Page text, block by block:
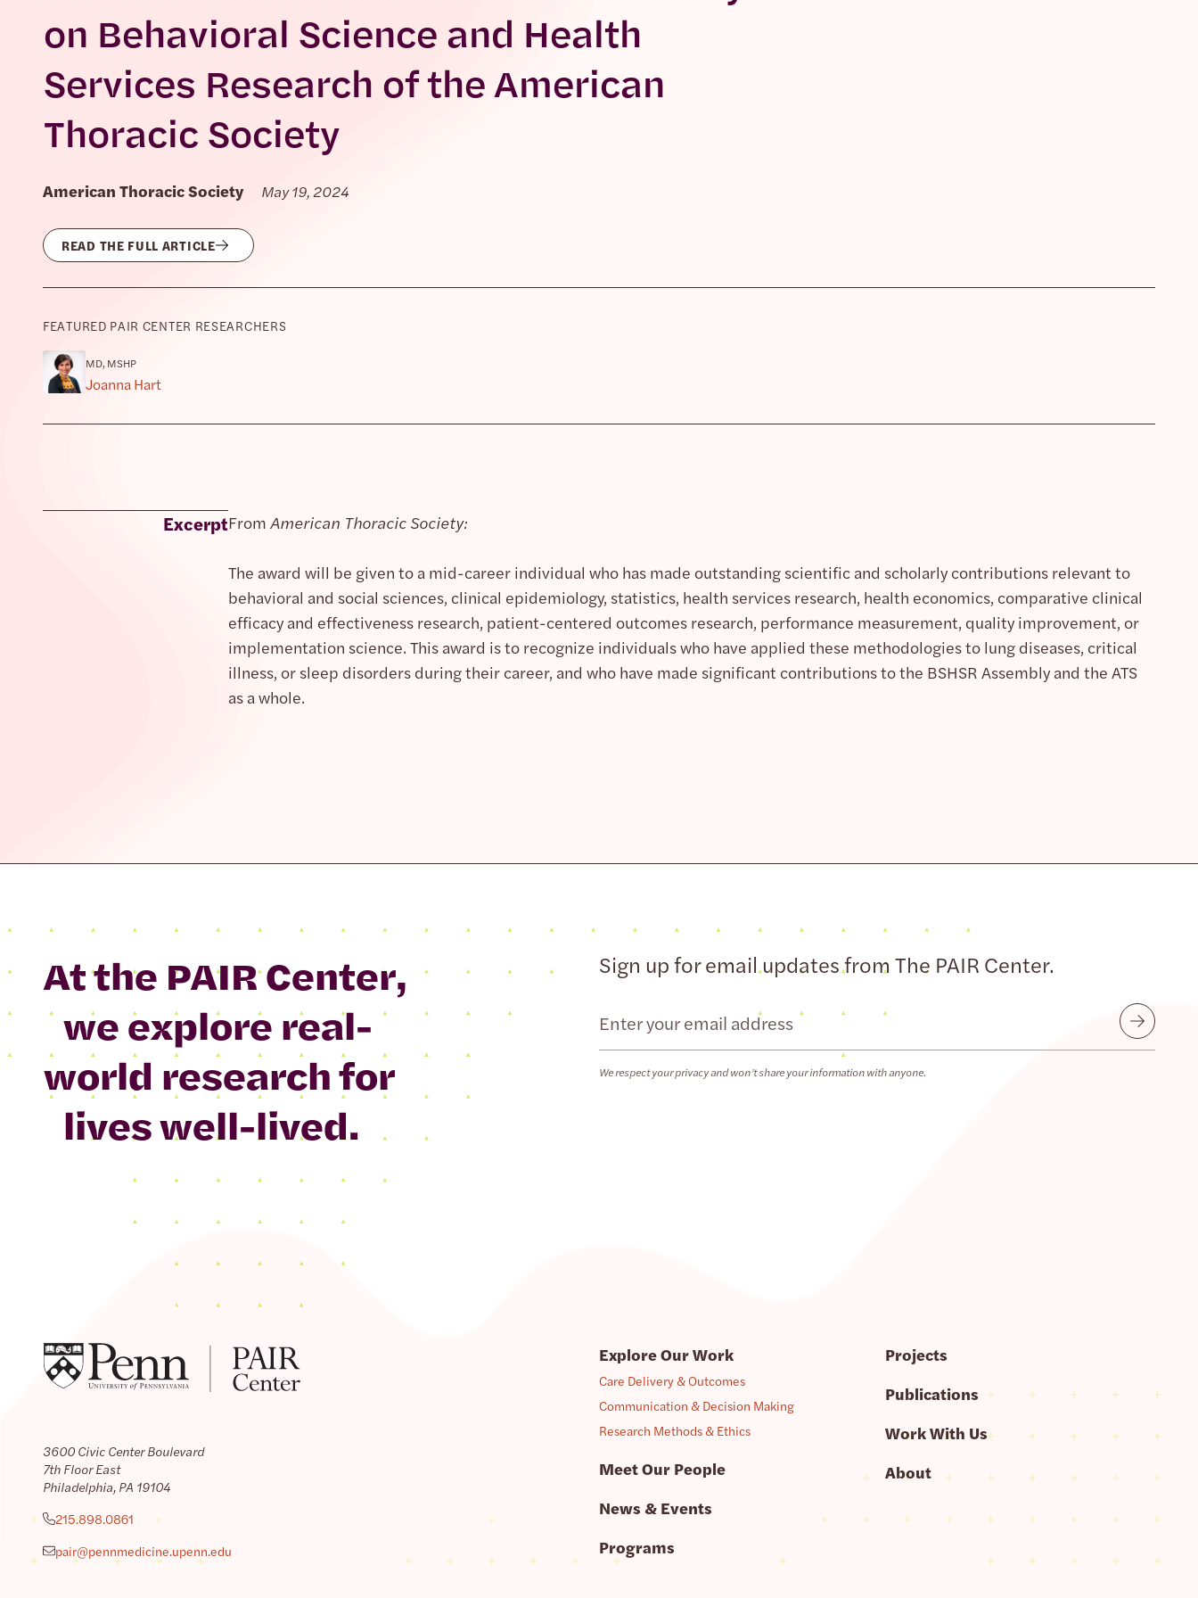
on Behavioral Science and Health
Services Research of the American
Thoracic Society
American Thoracic Society May 19, 2024
READ THE FULL ARTICLE
FEATURED PAIR CENTER RESEARCHERS
MD, MSHP
Joanna Hart
ExcerptFrom American Thoracic Society:
The award will be given to a mid-career individual who has made outstanding scientific and scholarly contributions relevant to
behavioral and social sciences, clinical epidemiology, statistics, health services research, health economics, comparative clinical
efficacy and effectiveness research, patient-centered outcomes research, performance measurement, quality improvement, or
implementation science. This award is to recognize individuals who have applied these methodologies to lung diseases, critical
illness, or sleep disorders during their career, and who have made significant contributions to the BSHSR Assembly and the ATS
as a whole.
At the PAIR Center,
we explore real-
world research for
lives well-lived.
Sign up for email updates from The PAIR Center.
Email
We respect your privacy and won’t share your information with anyone.
Submit
3600 Civic Center Boulevard
7th Floor East
Philadelphia, PA 19104
215.898.0861
pair@pennmedicine.upenn.edu
Explore Our Work
Care Delivery & Outcomes
Communication & Decision Making
Research Methods & Ethics
Meet Our People
News & Events
Programs
Projects
Publications
Work With Us
About